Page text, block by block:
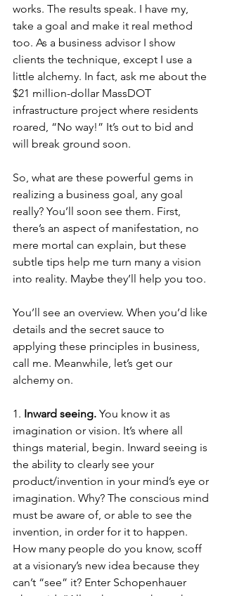
works. The results speak. I have my,
take a goal and make it real method
too. As a business advisor I show
clients the technique, except I use a
little alchemy. In fact, ask me about the
$21 million-dollar MassDOT
infrastructure project where residents
roared, “No way!” It’s out to bid and
will break ground soon.
So, what are these powerful gems in
realizing a business goal, any goal
really? You’ll soon see them. First,
there’s an aspect of manifestation, no
mere mortal can explain, but these
subtle tips help me turn many a vision
into reality. Maybe they’ll help you too.
You’ll see an overview. When you’d like
details and the secret sauce to
applying these principles in business,
call me. Meanwhile, let’s get our
alchemy on.
1. Inward seeing. You know it as
imagination or vision. It’s where all
things material, begin. Inward seeing is
the ability to clearly see your
product/invention in your mind’s eye or
imagination. Why? The conscious mind
must be aware of, or able to see the
invention, in order for it to happen.
How many people do you know, scoff
at a visionary’s new idea because they
can’t “see” it? Enter Schopenhauer